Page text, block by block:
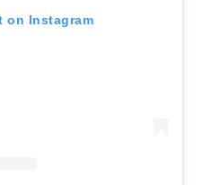
on Instagram